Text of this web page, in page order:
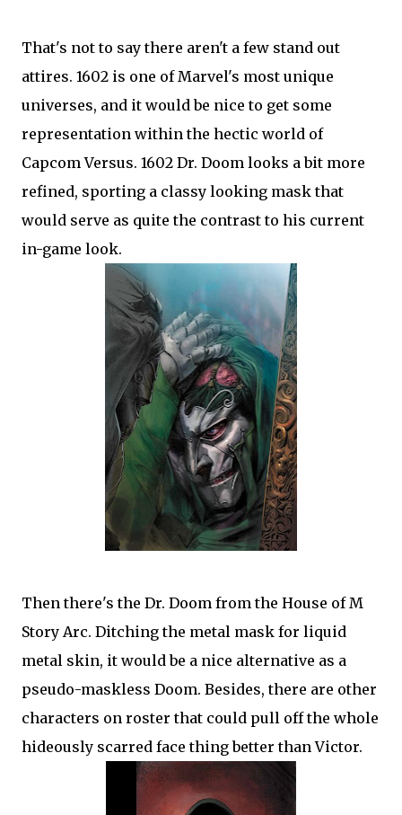
That's not to say there aren't a few stand out
attires. 1602 is one of Marvel's most unique
universes, and it would be nice to get some
representation within the hectic world of
Capcom Versus. 1602 Dr. Doom looks a bit more
refined, sporting a classy looking mask that
would serve as quite the contrast to his current
in-game look.
Then there's the Dr. Doom from the House of M
Story Arc. Ditching the metal mask for liquid
metal skin, it would be a nice alternative as a
pseudo-maskless Doom. Besides, there are other
characters on roster that could pull off the whole
hideously scarred face thing better than Victor.